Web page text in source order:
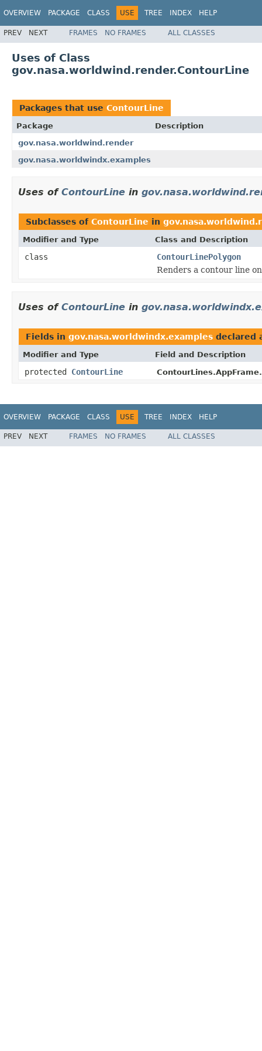
OVERVIEW PACKAGE CLASS USE TREE INDEX HELP
PREV NEXT FRAMES NO FRAMES ALL CLASSES
Uses of Class
gov.nasa.worldwind.render.ContourLine
Packages that use ContourLine
Package
Description
gov.nasa.worldwind.render
gov.nasa.worldwindx.examples
Uses of ContourLine in
Subclasses of ContourLine in
Modifier and Type Class and Description
class
ContourLinePolygon
Renders a contour line
Uses of ContourLine in
Fields in gov.nasa.worldwindx.examples declared
Modifier and Type Field and Description
protected ContourLine ContourLines.AppFrame.
OVERVIEW PACKAGE CLASS USE TREE INDEX HELP
PREV NEXT FRAMES NO FRAMES ALL CLASSES